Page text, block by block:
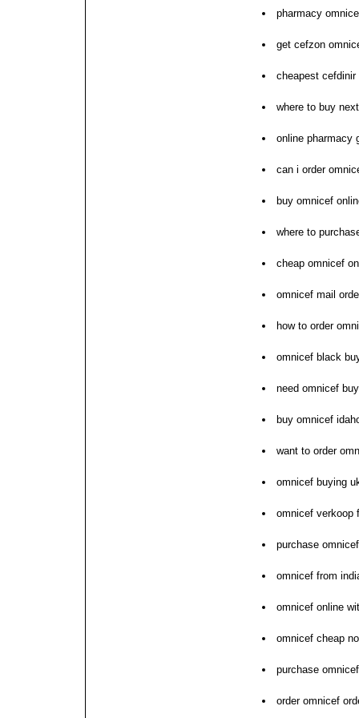
pharmacy
get cefzon
cheapest
where to buy
online pharmacy
can i order
buy omnicef
where to
cheap omnicef
omnicef mail
how to order
omnicef black
need omnicef
buy omnicef
want to order
omnicef buying
omnicef verkoop
purchase
omnicef from
omnicef online
omnicef cheap
purchase
order omnicef